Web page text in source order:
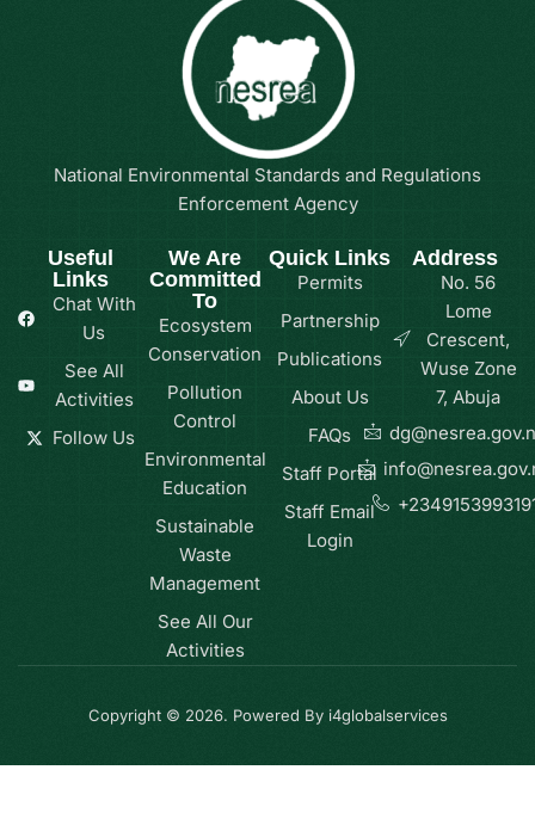
National Environmental Standards and Regulations
Enforcement Agency
Useful
Links
Chat With
Us
See All
Activities
Follow Us
We Are
Committed
To
Ecosystem
Conservation
Pollution
Control
Environmental
Education
Sustainable
Waste
Management
See All Our
Activities
Quick Links
Permits
Partnership
Publications
About Us
FAQs
Staff Portal
Staff Email
Login
Address
No. 56
Lome
Crescent,
Wuse Zone
7, Abuja
Copyright © 2026. Powered By i4globalservices